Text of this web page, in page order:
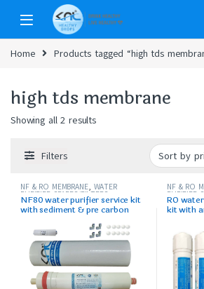
Home Products tagged “high tds
high tds membrane
Showing all 2 results
Filters
NF & RO MEMBRANE, WATER
PURIFIER SPARES/FILTERS
NF80 water purifier service kit
with sediment & pre carbon
NF & RO
PURIFIER
RO
kit with